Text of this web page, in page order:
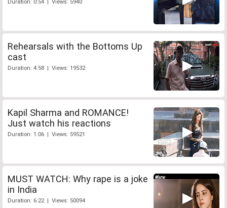
Duration: 0:54 | Views: 5940
Rehearsals with the Bottoms Up
cast
Duration: 4:58 | Views: 19532
Kapil Sharma and ROMANCE!
Just watch his reactions
Duration: 1:06 | Views: 59521
MUST WATCH: Why rape is a joke
in India
Duration: 6:22 | Views: 50094